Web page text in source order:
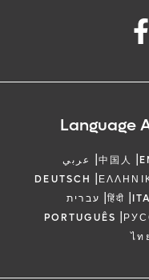
Language
عربي |中国人 |
DEUTSCH |
עברית |हिंदी |
PORTUGUÊS |
ไท